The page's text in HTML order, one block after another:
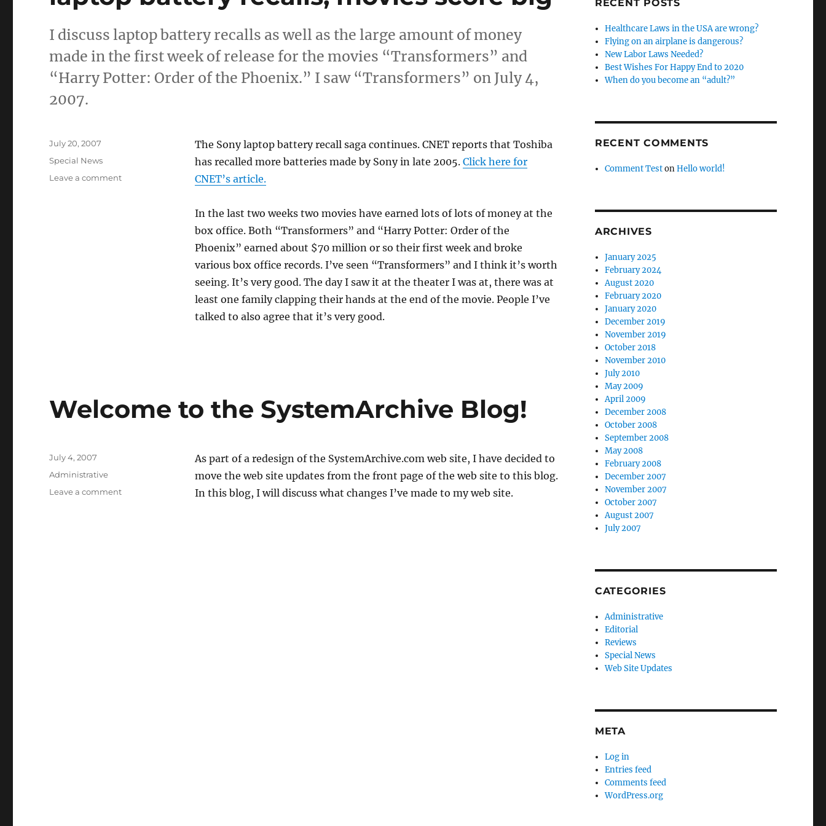
I discuss laptop battery recalls as well as the large amount of money
made in the first week of release for the movies “Transformers” and
“Harry Potter: Order of the Phoenix.” I saw “Transformers” on July 4,
2007.
The Sony laptop battery recall saga continues. CNET reports that Toshiba
has recalled more batteries made by Sony in late 2005. Click here for
CNET’s article.
In the last two weeks two movies have earned lots of lots of money at the
box office. Both “Transformers” and “Harry Potter: Order of the
Phoenix” earned about $70 million or so their first week and broke
various box office records. I’ve seen “Transformers” and I think it’s worth
seeing. It’s very good. The day I saw it at the theater I was at, there was at
least one family clapping their hands at the end of the movie. People I’ve
talked to also agree that it’s very good.
Posted
July 20, 2007
Categories
Special News
Leave a commenton
Welcome to the SystemArchive Blog!
As part of a redesign of the SystemArchive.com web site, I have decided to
move the web site updates from the front page of the web site to this blog.
In this blog, I will discuss what changes I’ve made to my web site.
Posted
on
July 4, 2007
Categories
Administrative
Leave a commenton
RECENT POSTS
Healthcare Laws in the USA are wrong?
Flying on an airplane is dangerous?
New Labor Laws Needed?
Best Wishes For Happy End to 2020
When do you become an “adult?”
RECENT COMMENTS
Comment TestonHello world!
ARCHIVES
January 2025
February 2024
August 2020
February 2020
January 2020
December 2019
November 2019
October 2018
November 2010
July 2010
May 2009
April 2009
December 2008
October 2008
September 2008
May 2008
February 2008
December 2007
November 2007
October 2007
August 2007
July 2007
CATEGORIES
Administrative
Editorial
Reviews
Special News
Web Site Updates
META
Log in
Entries feed
Comments feed
WordPress.org